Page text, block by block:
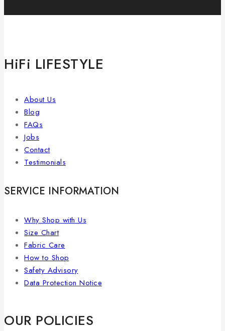
HiFi LIFESTYLE
About Us
Blog
FAQs
Jobs
Contact
Testimonials
SERVICE INFORMATION
Why Shop with Us
Size Chart
Fabric Care
How to Shop
Safety Advisory
Data Protection Notice
OUR POLICIES